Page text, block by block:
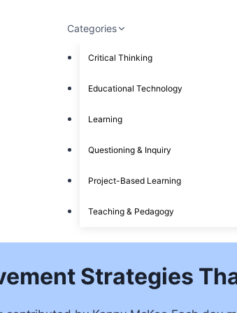
Categories
Critical Thinking
Educational Technology
Learning
Questioning & Inquiry
Project-Based Learning
Teaching & Pedagogy
Strategies